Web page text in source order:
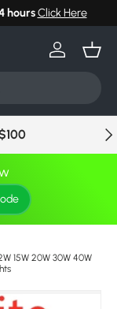
hoursClick Here
Log in
15W 20W 30W 40W